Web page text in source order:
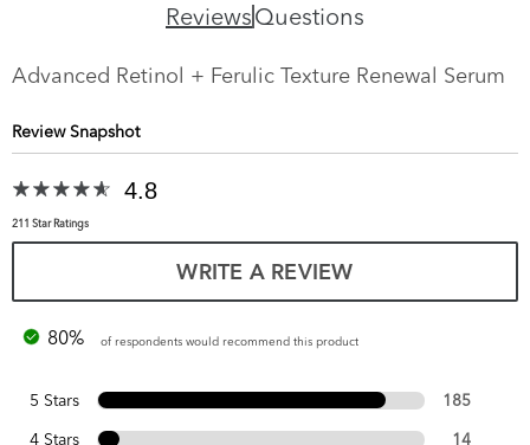
ReviewsQuestions
Advanced Retinol + Ferulic Texture Renewal Serum
Review Snapshot
4.8
211 Star Ratings
WRITE A REVIEW
80% of respondents would recommend this product
5 Stars 185
4 Stars 14